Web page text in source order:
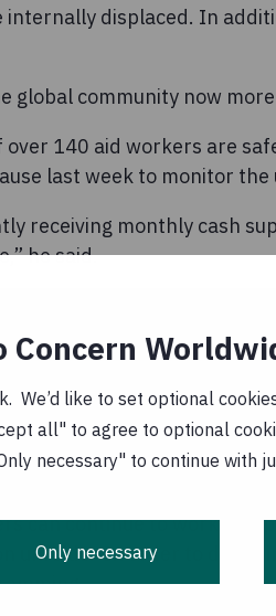
Concern
We’d like to set optional
all" to agree to optional
necessary" to continue with
Only necessary
internally displaced. In
global community now
over 140 aid workers are
last week to monitor
receiving monthly cash
he said.
country. The economic
of Health to assess
in desperate need
can continue to work and
unfolds. In order to do so,